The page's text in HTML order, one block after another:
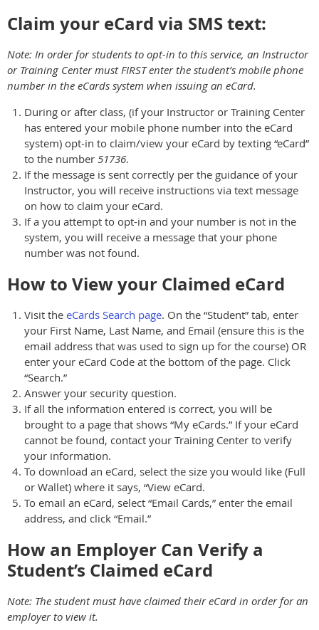
Claim your eCard via SMS text:
Note: In order for students to opt-in to this service, an Instructor
or Training Center must FIRST enter the student’s mobile phone
number in the eCards system when issuing an eCard.
During or after class, (if your Instructor or Training Center
has entered your mobile phone number into the eCard
system) opt-in to claim/view your eCard by texting “eCard”
to the number 51736.
If the message is sent correctly per the guidance of your
Instructor, you will receive instructions via text message
on how to claim your eCard.
If a you attempt to opt-in and your number is not in the
system, you will receive a message that your phone
number was not found.
How to View your Claimed eCard
Visit the eCards Search page. On the “Student” tab, enter
your First Name, Last Name, and Email (ensure this is the
email address that was used to sign up for the course) OR
enter your eCard Code at the bottom of the page. Click
“Search.”
Answer your security question.
If all the information entered is correct, you will be
brought to a page that shows “My eCards.” If your eCard
cannot be found, contact your Training Center to verify
your information.
To download an eCard, select the size you would like (Full
or Wallet) where it says, “View eCard.
To email an eCard, select “Email Cards,” enter the email
address, and click “Email.”
How an Employer Can Verify a
Student’s Claimed eCard
Note: The student must have claimed their eCard in order for an
employer to view it.